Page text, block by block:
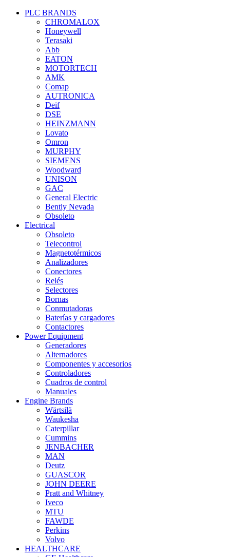
PLC BRANDS
CHROMALOX
Honeywell
Terasaki
Abb
EATON
MOTORTECH
AMK
Comap
AUTRONICA
Deif
DSE
HEINZMANN
Lovato
Omron
MURPHY
SIEMENS
Woodward
UNISON
GAC
General Electric
Bently Nevada
Obsoleto
Electrical
Obsoleto
Telecontrol
Magnetotérmicos
Analizadores
Conectores
Relés
Selectores
Bornas
Conmutadoras
Baterías y cargadores
Contactores
Power Equipment
Generadores
Alternadores
Componentes y accesorios
Controladores
Cuadros de control
Manuales
Engine Brands
Wärtsilä
Waukesha
Caterpillar
Cummins
JENBACHER
MAN
Deutz
GUASCOR
JOHN DEERE
Pratt and Whitney
Iveco
MTU
FAWDE
Perkins
Volvo
HEALTHCARE